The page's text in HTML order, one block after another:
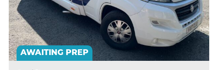
AWAITING PREP